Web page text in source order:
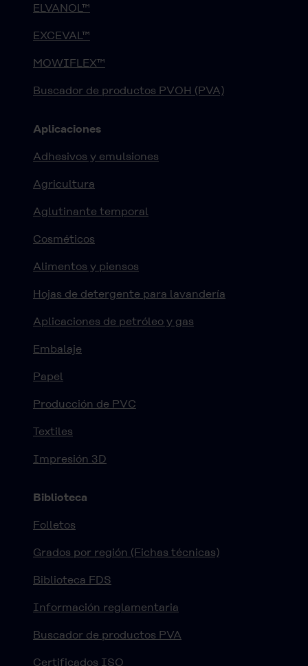
ELVANOL™
EXCEVAL™
MOWIFLEX™
Buscador de productos PVOH (PVA)
Aplicaciones
Adhesivos y emulsiones
Agricultura
Aglutinante temporal
Cosméticos
Alimentos y piensos
Hojas de detergente para lavandería
Aplicaciones de petróleo y gas
Embalaje
Papel
Producción de PVC
Textiles
Impresión 3D
Biblioteca
Folletos
Grados por región (Fichas técnicas)
Biblioteca FDS
Información reglamentaria
Buscador de productos PVA
Certificados ISO